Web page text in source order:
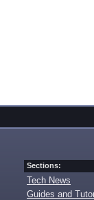
Sections:
Tech News
Guides and